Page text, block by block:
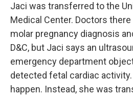
Jaci was transferred to the
Medical Center. Doctors
molar pregnancy diagnosis
D&C, but Jaci says an
emergency department
detected fetal cardiac activity.
happen. Instead, she was